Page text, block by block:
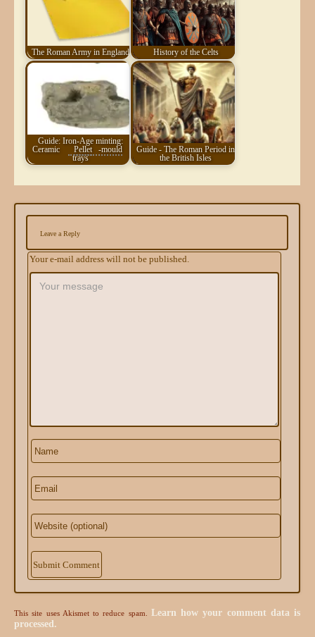
The Roman Army in England History of the Celts
Guide: Iron-Age minting:
Ceramic
Pellet
-mould
trays
Guide - The Roman Period in
the British Isles
Leave a Reply
Your e-mail address will not be published.
This site uses Akismet to reduce spam. Learn how your comment data is
processed.